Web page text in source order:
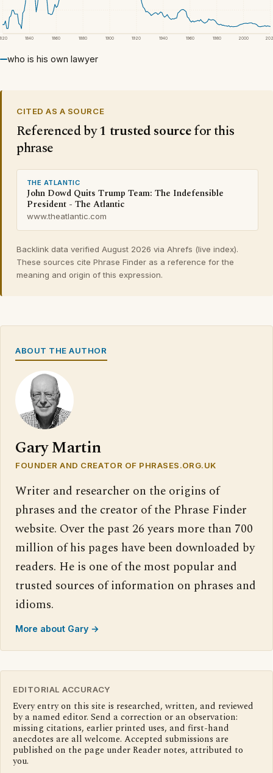
1840 1860 1880 1900 1920 1940 1960 1980 2000
who is his own lawyer
CITED AS A SOURCE
Referenced by1 trusted sourcefor this
phrase
THE ATLANTIC
John Dowd Quits Trump Team: The Indefensible
President - The Atlantic
www.theatlantic.com
Backlink data verified August 2026 via Ahrefs (live index).
These sources cite Phrase Finder as a reference for the
meaning and origin of this expression.
ABOUT THE AUTHOR
Gary Martin
FOUNDER AND CREATOR OF PHRASES.ORG.UK
Writer and researcher on the origins of
phrases and the creator of the Phrase Finder
website. Over the past 26 years more than 700
million of his pages have been downloaded by
readers. He is one of the most popular and
trusted sources of information on phrases and
idioms.
More about Gary →
EDITORIAL ACCURACY
Every entry on this site is researched, written, and reviewed
by a named editor. Send a correction or an observation:
missing citations, earlier printed uses, and first-hand
anecdotes are all welcome. Accepted submissions are
published on the page under Reader notes, attributed to
you.